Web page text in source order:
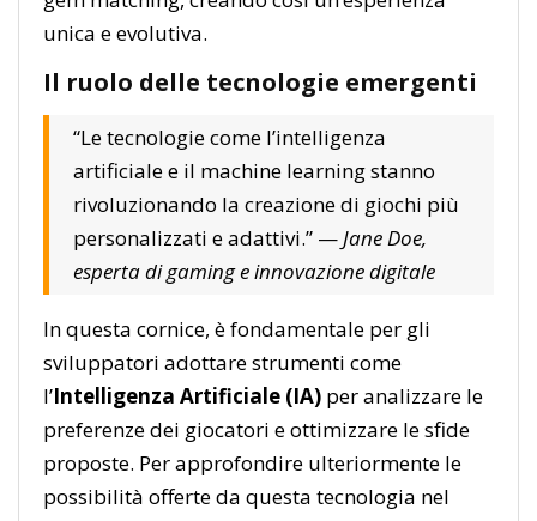
unica e evolutiva.
Il ruolo delle tecnologie emergenti
“Le tecnologie come l’intelligenza
artificiale e il machine learning stanno
rivoluzionando la creazione di giochi più
personalizzati e adattivi.” —Jane Doe,
esperta di gaming e innovazione digitale
In questa cornice, è fondamentale per gli
sviluppatori adottare strumenti come
l’Intelligenza Artificiale (IA) per analizzare le
preferenze dei giocatori e ottimizzare le sfide
proposte. Per approfondire ulteriormente le
possibilità offerte da questa tecnologia nel